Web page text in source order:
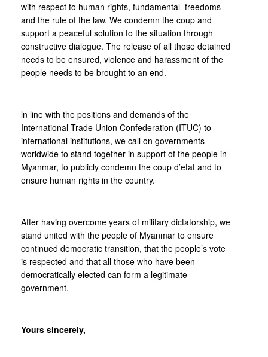
with respect to human rights, fundamental freedoms
and the rule of the law. We condemn the coup and
support a peaceful solution to the situation through
constructive dialogue. The release of all those detained
needs to be ensured, violence and harassment of the
people needs to be brought to an end.
ln line with the positions and demands of the
International Trade Union Confederation (ITUC) to
international institutions, we call on governments
worldwide to stand together in support of the people in
Myanmar, to publicly condemn the coup d’etat and to
ensure human rights in the country.
After having overcome years of military dictatorship, we
stand united with the people of Myanmar to ensure
continued democratic transition, that the people’s vote
is respected and that all those who have been
democratically elected can form a legitimate
government.
Yours sincerely,